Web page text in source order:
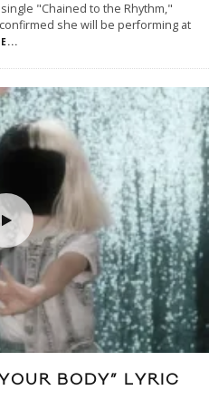
"Chained to the Rhythm,"
she will be performing at
BODY” LYRIC